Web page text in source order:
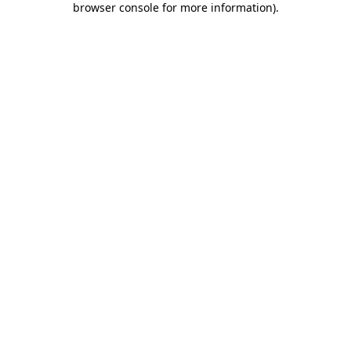
browser console for more information).